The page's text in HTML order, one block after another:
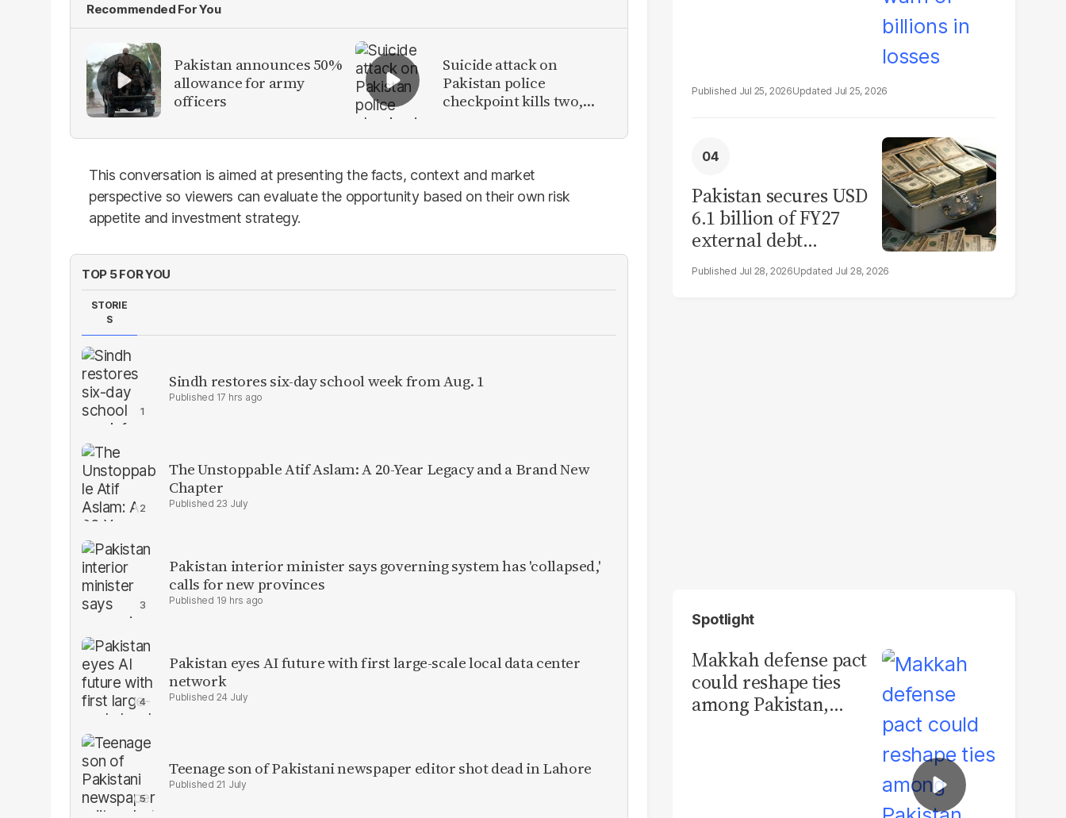
Recommended For You
Pakistan announces 50%
allowance for army
officers
Suicide attack on
Pakistan police
checkpoint kills two,
This conversation is aimed at presenting the facts, context and market
perspective so viewers can evaluate the opportunity based on their own risk
appetite and investment strategy.
TOP 5 FOR YOU
STORIE
S
Sindh restores six-day school week from Aug. 1
17 hrs ago
The Unstoppable Atif Aslam: A 20-Year Legacy and a Brand New
Chapter
23 July
Pakistan interior minister says governing system has 'collapsed,'
calls for new provinces
19 hrs ago
Pakistan eyes AI future with first large-scale local data center
network
24 July
Teenage son of Pakistani newspaper editor shot dead in Lahore
21 July
Jul 25, 2026 Jul 25, 2026
Pakistan secures USD
6.1 billion of FY27
external debt
repayments
Jul 28, 2026 Jul 28, 2026
Spotlight
Makkah defense pact
could reshape ties
among Pakistan,